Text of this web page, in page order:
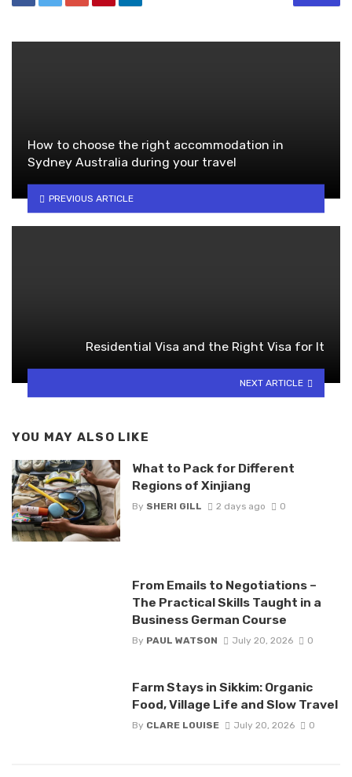
How to choose the right accommodation in
Sydney Australia during your travel
PREVIOUS ARTICLE
Residential Visa and the Right Visa for It
NEXT ARTICLE
YOU MAY ALSO LIKE
What to Pack for Different
Regions of Xinjiang
By SHERI GILL 2 days ago 0
From Emails to Negotiations –
The Practical Skills Taught in a
Business German Course
By PAUL WATSON July 20, 2026 0
Farm Stays in Sikkim: Organic
Food, Village Life and Slow Travel
By CLARE LOUISE July 20, 2026 0